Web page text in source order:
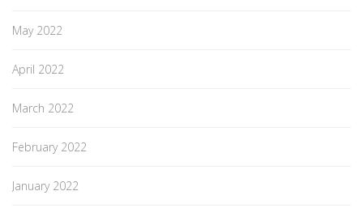
May 2022
April 2022
March 2022
February 2022
January 2022